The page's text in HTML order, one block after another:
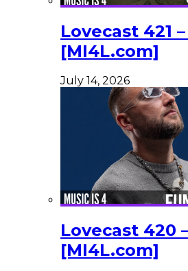
Lovecast 421
[MI4L.com]
July 14, 2026
Lovecast 420
[MI4L.com]